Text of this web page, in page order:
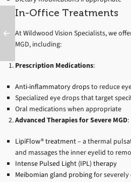
In-Office Treatments
At Wildwood Vision Specialists, we
MGD, including:
Prescription Medications:
Anti-inflammatory dropsto reduce
Specialized eye drops that target
Oral medications when appropriate
Advanced Therapies for Severe MGD:
LipiFlow® treatment– a thermal
and massages the inner eyelid to
Intense Pulsed Light (IPL) therapy
Meibomian gland probingfor